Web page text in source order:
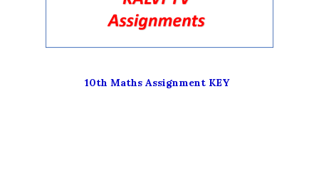
10th Maths Assignment KEY